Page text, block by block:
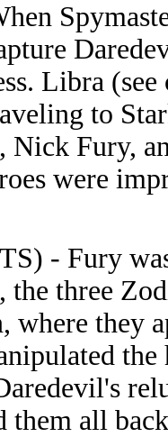
Libra
to
Nick Fury,
were
- Fury
the three
where they
them all